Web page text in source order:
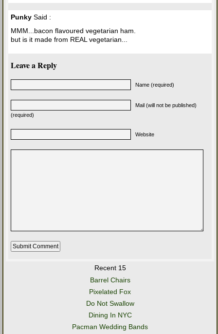
Punky Said :
MMM...bacon flavoured vegetarian ham.
but is it made from REAL vegetarian...
Leave a Reply
Name (required)
Mail (will not be published)
(required)
Website
Recent 15
Barrel Chairs
Pixelated Fox
Do Not Swallow
Dining In NYC
Pacman Wedding Bands